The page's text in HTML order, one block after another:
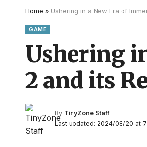
Home » Ushering in a New Era of
GAME
Ushering
2 and its
Last updated: 2024/08/20 at
By TinyZone Staff